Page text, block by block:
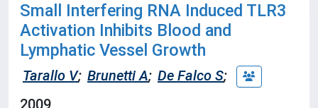
Small Interfering RNA Induced TLR3
Activation Inhibits Blood and
Lymphatic Vessel Growth
Tarallo V; Brunetti A; De Falco S;
2009